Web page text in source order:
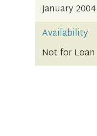
January 2004
Availability
Not for Loan